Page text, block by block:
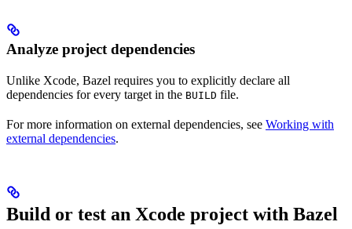
Analyze project dependencies
Unlike Xcode, Bazel requires you to explicitly declare all
dependencies for every target in the BUILD file.
For more information on external dependencies, see Working with
external dependencies.
Build or test an Xcode project with Bazel